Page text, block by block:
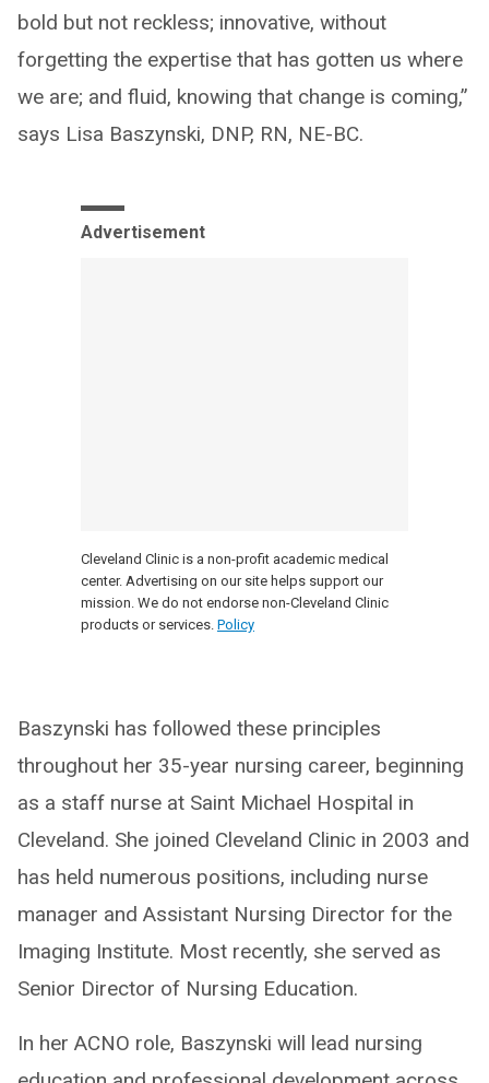
bold but not reckless; innovative, without
forgetting the expertise that has gotten us where
we are; and fluid, knowing that change is coming,”
says Lisa Baszynski, DNP, RN, NE-BC.
Advertisement
Cleveland Clinic is a non-profit academic medical
center. Advertising on our site helps support our
mission. We do not endorse non-Cleveland Clinic
products or services. Policy
Baszynski has followed these principles
throughout her 35-year nursing career, beginning
as a staff nurse at Saint Michael Hospital in
Cleveland. She joined Cleveland Clinic in 2003 and
has held numerous positions, including nurse
manager and Assistant Nursing Director for the
Imaging Institute. Most recently, she served as
Senior Director of Nursing Education.
In her ACNO role, Baszynski will lead nursing